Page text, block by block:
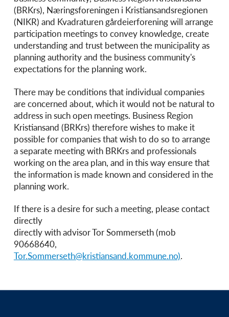
(BRKrs), Næringsforeningen i Kristiansandsregionen
(NIKR) and Kvadraturen gårdeierforening will arrange
participation meetings to convey knowledge, create
understanding and trust between the municipality as
planning authority and the business community's
expectations for the planning work.
There may be conditions that individual companies
are concerned about, which it would not be natural to
address in such open meetings. Business Region
Kristiansand (BRKrs) therefore wishes to make it
possible for companies that wish to do so to arrange
a separate meeting with BRKrs and professionals
working on the area plan, and in this way ensure that
the information is made known and considered in the
planning work.
If there is a desire for such a meeting, please contact
directly
directly with advisor Tor Sommerseth (mob
90668640,
Tor.Sommerseth@kristiansand.kommune.no).